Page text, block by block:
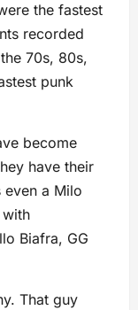
the fastest
recorded
70s, 80s,
punk
become
have their
even a Milo
Biafra, GG
That guy